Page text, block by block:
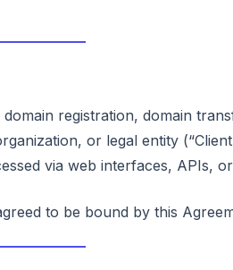
registration, domain
or legal entity
via web interfaces, APIs,
to be bound by this